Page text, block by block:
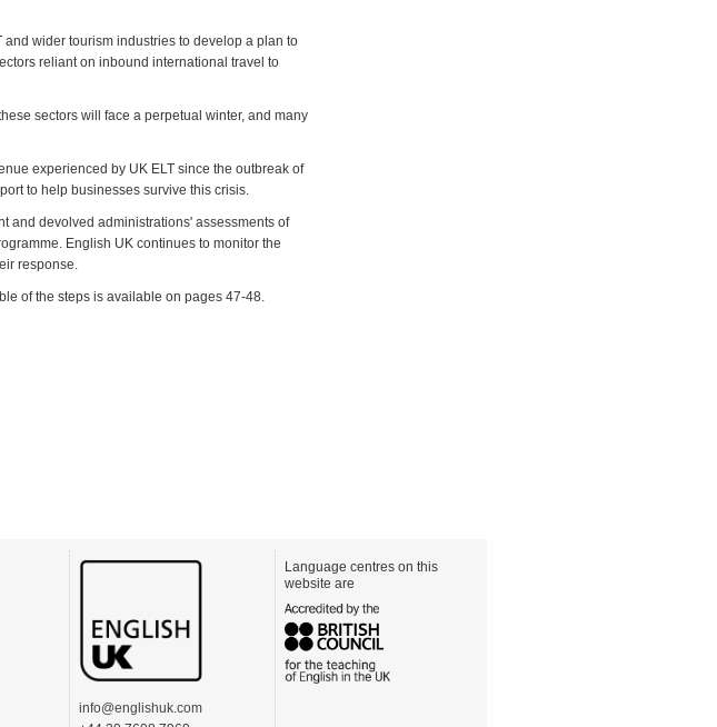
wider tourism industries to develop a plan to
reliant on inbound international travel to
sectors will face a perpetual winter, and many
experienced by UK ELT since the outbreak of
to help businesses survive this crisis.
and devolved administrations' assessments of
English UK continues to monitor the
response.
of the steps is available on pages 47-48.
info@englishuk.com
Language centres on this
website are